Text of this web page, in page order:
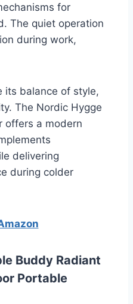
for
The quiet operation
during work,
its balance of style,
The Nordic Hygge
offers a modern
delivering
during colder
Buddy Radiant
Portable